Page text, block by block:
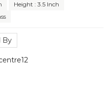
Height : 3.5 Inch
By